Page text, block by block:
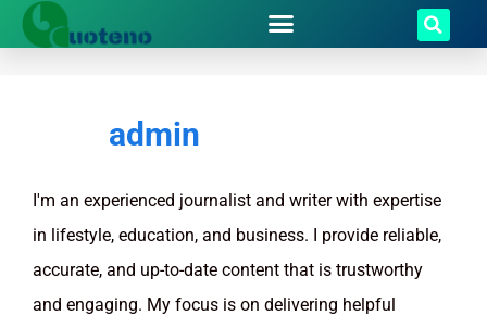
admin
I'm an experienced journalist and writer with expertise
in lifestyle, education, and business. I provide reliable,
accurate, and up-to-date content that is trustworthy
and engaging. My focus is on delivering helpful